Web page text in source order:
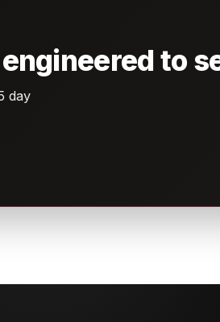
to
day